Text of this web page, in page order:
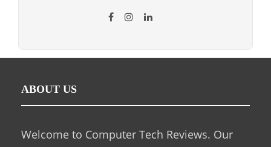
ABOUT US
Welcome to Computer Tech Reviews. Our